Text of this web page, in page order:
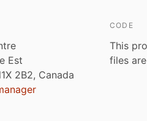
Est
2B2, Canada
CODE
This
files